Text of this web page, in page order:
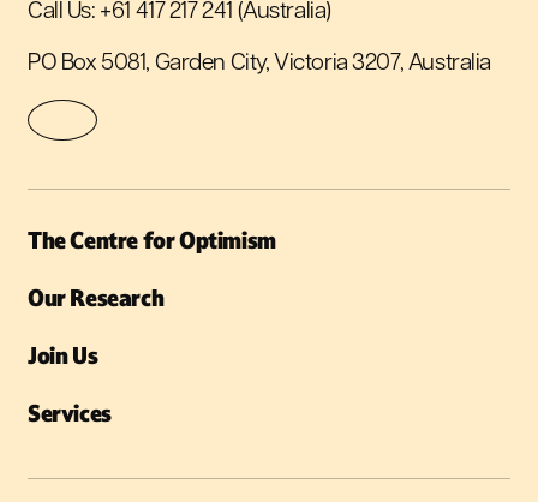
Call Us: +61 417 217 241 (Australia)
PO Box 5081, Garden City, Victoria 3207, Australia
The Centre for Optimism
Our Research
Join Us
Services